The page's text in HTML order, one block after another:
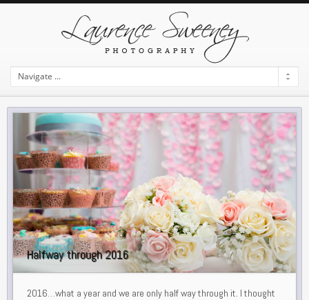
Halfway through 2016
2016…what a year and we are only half way through it. I thought